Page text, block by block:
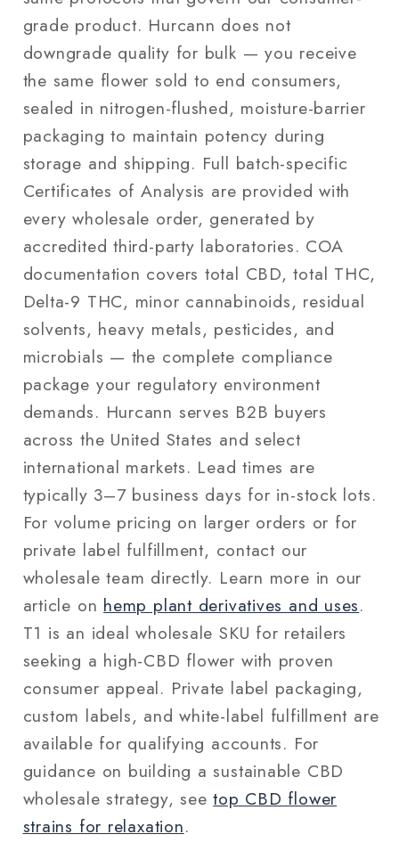
grade product. Hurcann does not
downgrade quality for bulk — you receive
the same flower sold to end consumers,
sealed in nitrogen-flushed, moisture-barrier
packaging to maintain potency during
storage and shipping. Full batch-specific
Certificates of Analysis are provided with
every wholesale order, generated by
accredited third-party laboratories. COA
documentation covers total CBD, total THC,
Delta-9 THC, minor cannabinoids, residual
solvents, heavy metals, pesticides, and
microbials — the complete compliance
package your regulatory environment
demands. Hurcann serves B2B buyers
across the United States and select
international markets. Lead times are
typically 3–7 business days for in-stock lots.
For volume pricing on larger orders or for
private label fulfillment, contact our
wholesale team directly. Learn more in our
article on hemp plant derivatives and uses.
T1 is an ideal wholesale SKU for retailers
seeking a high-CBD flower with proven
consumer appeal. Private label packaging,
custom labels, and white-label fulfillment are
available for qualifying accounts. For
guidance on building a sustainable CBD
wholesale strategy, seetop CBD flower
strains for relaxation.